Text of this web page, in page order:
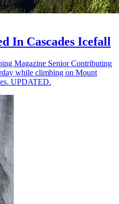
In Cascades Icefall
Magazine Senior Contributing
while climbing on Mount
UPDATED.